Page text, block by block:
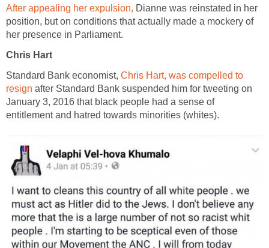
After appealing her expulsion, Dianne was reinstated in her
position, but on conditions that actually made a mockery of
her presence in Parliament.
Chris Hart
Standard Bank economist, Chris Hart, was compelled to
resign after Standard Bank suspended him for tweeting on
January 3, 2016 that black people had a sense of
entitlement and hatred towards minorities (whites).